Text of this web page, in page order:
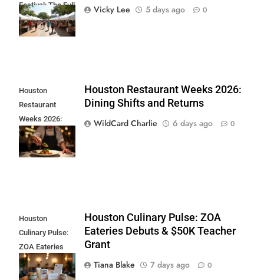
Festival: The Full
Lineup Revealed
Vicky Lee
5 days ago 0
Houston
Restaurant
Weeks 2026:
Dining Shifts and
Returns
Houston Restaurant Weeks 2026:
Dining Shifts and Returns
WildCard Charlie
6 days ago 0
Houston
Culinary Pulse:
ZOA Eateries
Debuts & $50K
Teacher Grant
Houston Culinary Pulse: ZOA
Eateries Debuts & $50K Teacher
Grant
Tiana Blake
7 days ago 0